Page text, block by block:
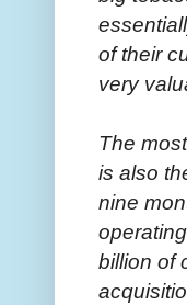
of their
very
The
is also
nine
billion of